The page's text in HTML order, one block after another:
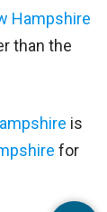
Hampshire
than the
is
for